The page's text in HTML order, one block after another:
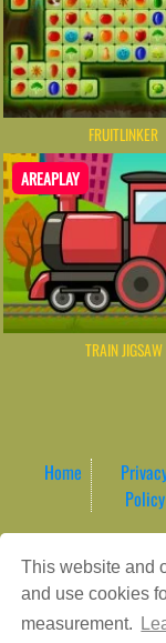
This website and
and use cookies
measurement.
FRUITLINKER
AREAPLAY
TRAIN JIGSAW
Home
Policy
ArcadeTheme| ©
Gaming